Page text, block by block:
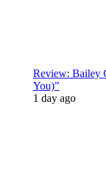
Review: Bailey
You)”
1 day ago